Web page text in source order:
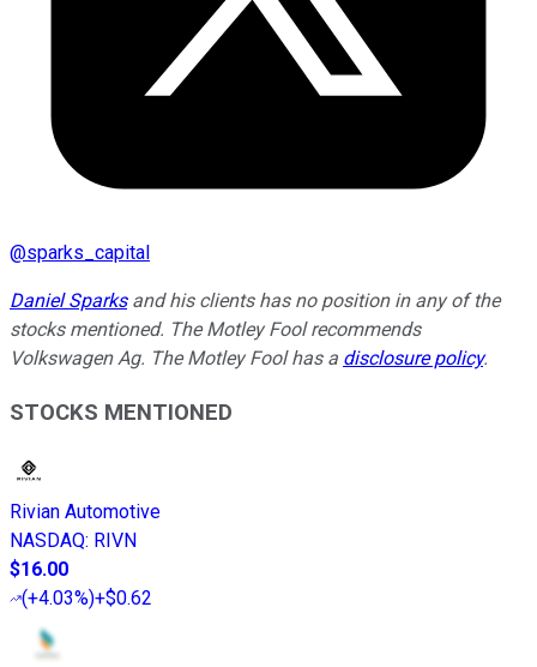
@sparks_capital
Daniel Sparks and his clients has no position in any of the
stocks mentioned. The Motley Fool recommends
Volkswagen Ag. The Motley Fool has a disclosure policy.
STOCKS MENTIONED
Rivian Automotive
NASDAQ: RIVN
$16.00
(+4.03%)+$0.62